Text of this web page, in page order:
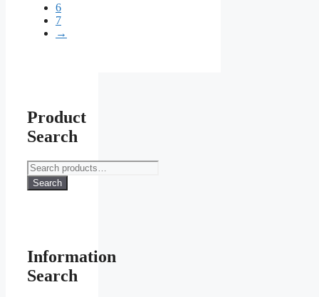
6
7
→
Product
Search
Search
for:
Search
Information
Search